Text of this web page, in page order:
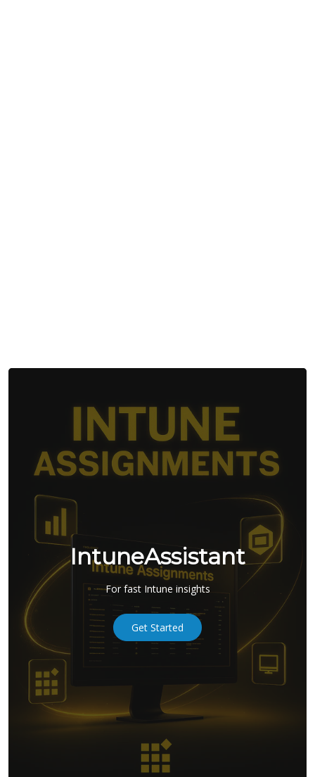
IntuneAssistant
For fast Intune insights
Get Started